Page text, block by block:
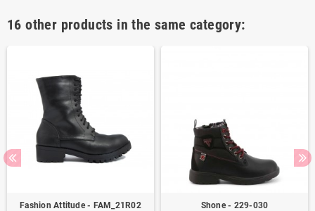
16 other products in the same category:
Fashion Attitude - FAM_21R02 Shone - 229-030